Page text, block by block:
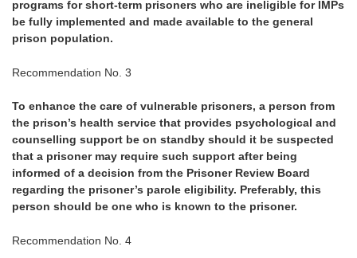
programs for short-term prisoners who are ineligible for IMPs
be fully implemented and made available to the general
prison population.
Recommendation No. 3
To enhance the care of vulnerable prisoners, a person from
the prison’s health service that provides psychological and
counselling support be on standby should it be suspected
that a prisoner may require such support after being
informed of a decision from the Prisoner Review Board
regarding the prisoner’s parole eligibility. Preferably, this
person should be one who is known to the prisoner.
Recommendation No. 4